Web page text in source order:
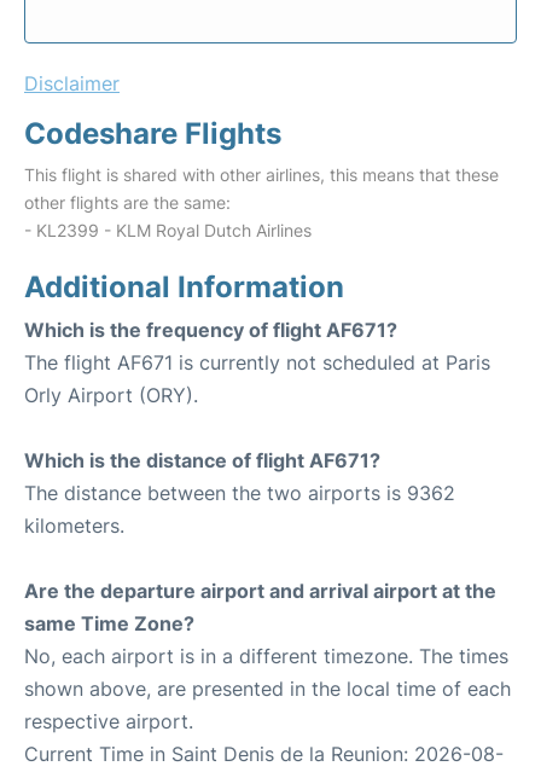
Disclaimer
Codeshare Flights
This flight is shared with other airlines, this means that these
other flights are the same:
- KL2399 - KLM Royal Dutch Airlines
Additional Information
Which is the frequency of flight AF671?
The flight AF671 is currently not scheduled at Paris
Orly Airport (ORY).
Which is the distance of flight AF671?
The distance between the two airports is 9362
kilometers.
Are the departure airport and arrival airport at the
same Time Zone?
No, each airport is in a different timezone. The times
shown above, are presented in the local time of each
respective airport.
Current Time in Saint Denis de la Reunion: 2026-08-